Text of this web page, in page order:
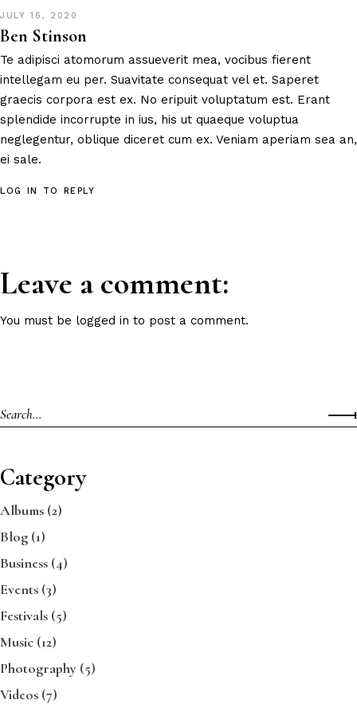
JULY 16, 2020
Ben Stinson
Te adipisci atomorum assueverit mea, vocibus fierent
intellegam eu per. Suavitate consequat vel et. Saperet
graecis corpora est ex. No eripuit voluptatum est. Erant
splendide incorrupte in ius, his ut quaeque voluptua
neglegentur, oblique diceret cum ex. Veniam aperiam sea an,
ei sale.
LOG IN TO REPLY
Leave a comment:
You must be logged in to post a comment.
Category
Albums (2)
Blog (1)
Business (4)
Events (3)
Festivals (5)
Music (12)
Photography (5)
Videos (7)